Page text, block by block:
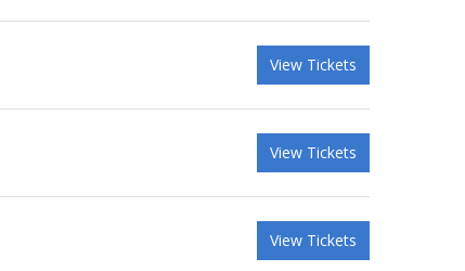
View Tickets
View Tickets
View Tickets